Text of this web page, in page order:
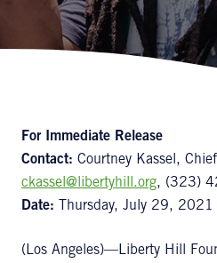
For Immediate Release
Contact: Courtney Kassel,
ckassel@libertyhill.org, (323)
Date: Thursday, July 29, 2021
(Los Angeles)—Liberty Hill